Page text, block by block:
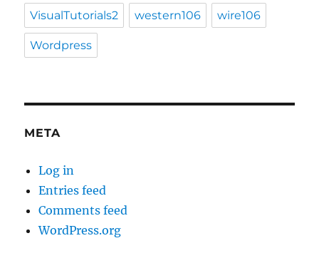
VisualTutorials2 western106 wire106
Wordpress
META
Log in
Entries feed
Comments feed
WordPress.org